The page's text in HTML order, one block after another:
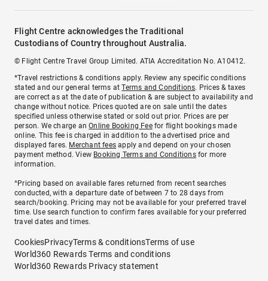
Flight Centre acknowledges the Traditional
Custodians of Country throughout Australia.
© Flight Centre Travel Group Limited. ATIA Accreditation No. A10412.
*Travel restrictions & conditions apply. Review any specific conditions
stated and our general terms atTerms and Conditions. Prices & taxes
are correct as at the date of publication & are subject to availability and
change without notice. Prices quoted are on sale until the dates
specified unless otherwise stated or sold out prior. Prices are per
person. We charge anOnline Booking Feefor flight bookings made
online. This fee is charged in addition to the advertised price and
displayed fares. Merchant fees apply and depend on your chosen
payment method. View Booking Terms and Conditionsfor more
information.
^Pricing based on available fares returned from recent searches
conducted, with a departure date of between 7 to 28 days from
search/booking. Pricing may not be available for your preferred travel
time. Use search function to confirm fares available for your preferred
travel dates and times.
CookiesPrivacyTerms & conditionsTerms of use
World360 Rewards Terms and conditions
World360 Rewards Privacy statement